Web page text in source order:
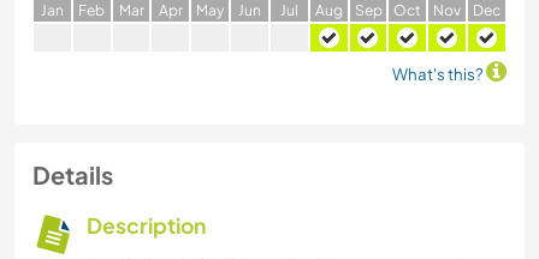
Jan Feb Mar Apr May Jun Jul Aug Sep Oct Nov Dec
What's this?
Details
Description